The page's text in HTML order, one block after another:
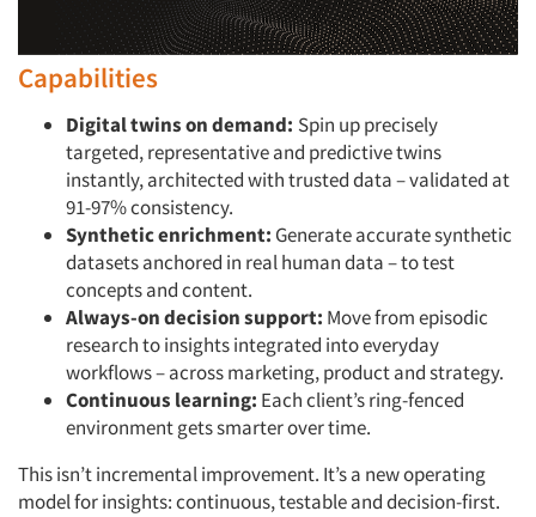
Capabilities
Digital twins on demand: Spin up precisely
targeted, representative and predictive twins
instantly, architected with trusted data – validated at
91-97% consistency.
Synthetic enrichment: Generate accurate synthetic
datasets anchored in real human data – to test
concepts and content.
Always-on decision support: Move from episodic
research to insights integrated into everyday
workflows – across marketing, product and strategy.
Continuous learning: Each client’s ring-fenced
environment gets smarter over time.
This isn’t incremental improvement. It’s a new operating
model for insights: continuous, testable and decision-first.